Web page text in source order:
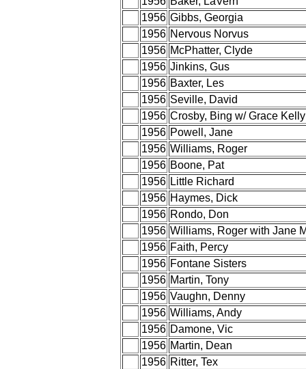
1956 Gibbs, Georgia
1956 Nervous Norvus
1956 McPhatter, Clyde
1956 Jinkins, Gus
1956 Baxter, Les
1956 Seville, David
1956 Crosby, Bing w/ Grace Kelly
1956 Powell, Jane
1956 Williams, Roger
1956 Boone, Pat
1956 Little Richard
1956 Haymes, Dick
1956 Rondo, Don
1956 Williams, Roger with Jane
1956 Faith, Percy
1956 Fontane Sisters
1956 Martin, Tony
1956 Vaughn, Denny
1956 Williams, Andy
1956 Damone, Vic
1956 Martin, Dean
1956 Ritter, Tex